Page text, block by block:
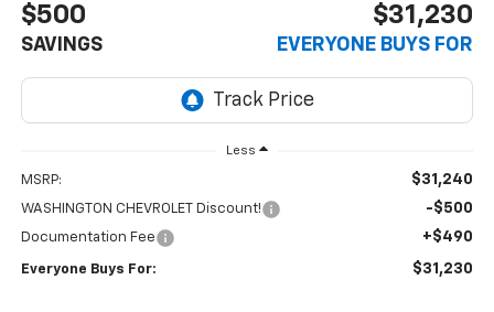
$500
SAVINGS
$31,230
EVERYONE BUYS FOR
Less
MSRP: $31,240
WASHINGTON CHEVROLET Discount! -$500
Documentation Fee +$490
Everyone Buys For: $31,230